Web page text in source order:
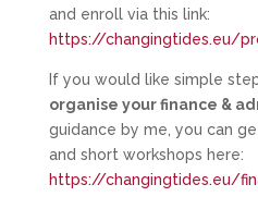
and enroll via this link:
https://changingtides.eu/
If you would like simple
organise your finance &
guidance by me, you can
and short workshops here:
https://changingtides.eu/